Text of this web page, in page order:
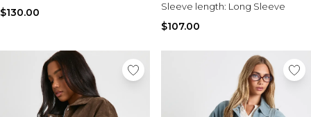
$130.00
Sleeve length: Long Sleeve
$107.00